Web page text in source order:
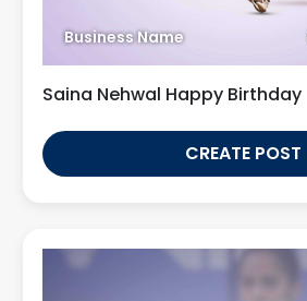
Business Name
Saina Nehwal Happy Birthday
CREATE POST